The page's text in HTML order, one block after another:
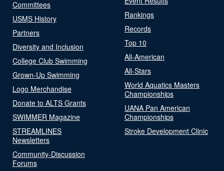
Committees
USMS History
Partners
Diversity and Inclusion
College Club Swimming
Grown-Up Swimming
Logo Merchandise
Donate to ALTS Grants
SWIMMER Magazine
STREAMLINES
Newsletters
Community-Discussion
Forums
Rankings
Records
Top 10
All-American
All-Stars
World Aquatics Masters
Championships
UANA Pan American
Championships
Stroke Development Clinic